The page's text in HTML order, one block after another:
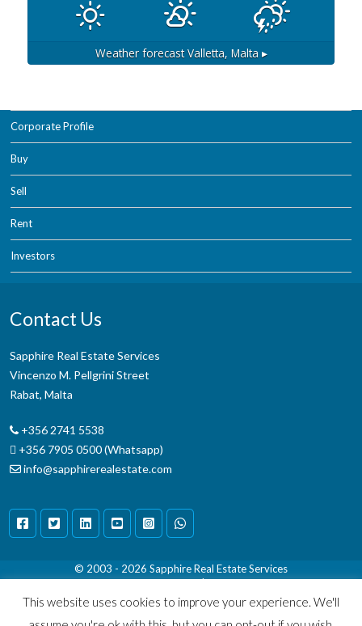
Weather forecastValletta, Malta ▸
Corporate Profile
Buy
Sell
Rent
Investors
Contact Us
Sapphire Real Estate Services
Vincenzo M. Pellgrini Street
Rabat, Malta
+356 2741 5538
+356 7905 0500 (Whatsapp)
info@sapphirerealestate.com
© 2003 - 2026 Sapphire Real Estate Services
Terms & Conditions|Disclaimer
This website uses cookies to improve your experience. We'll